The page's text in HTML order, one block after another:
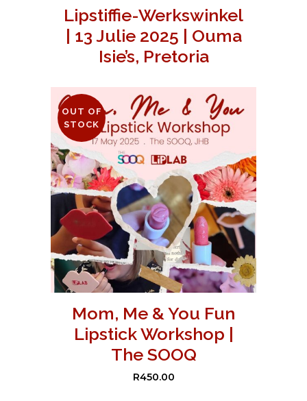
Lipstiffie-Werkswinkel
| 13 Julie 2025 | Ouma
Isie’s, Pretoria
OUT OF
STOCK
Mom, Me & You Fun
Lipstick Workshop |
The SOOQ
R450.00